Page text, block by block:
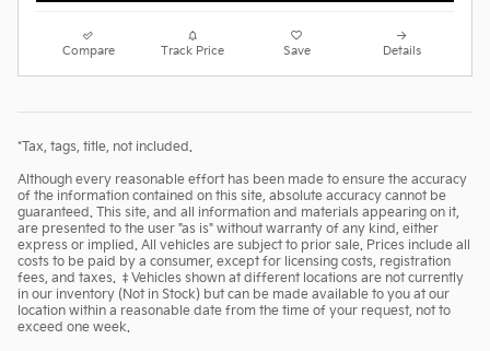
Compare Track Price Save Details
*Tax, tags, title, not included.
Although every reasonable effort has been made to ensure the accuracy
of the information contained on this site, absolute accuracy cannot be
guaranteed. This site, and all information and materials appearing on it,
are presented to the user "as is" without warranty of any kind, either
express or implied. All vehicles are subject to prior sale. Prices include all
costs to be paid by a consumer, except for licensing costs, registration
fees, and taxes. ‡Vehicles shown at different locations are not currently
in our inventory (Not in Stock) but can be made available to you at our
location within a reasonable date from the time of your request, not to
exceed one week.